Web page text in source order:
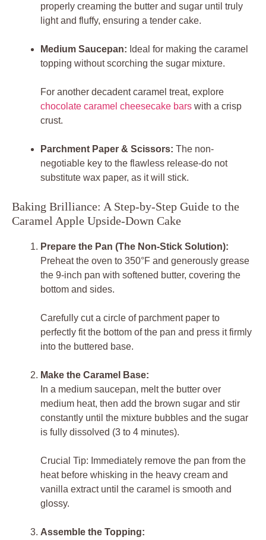
properly creaming the butter and sugar until truly
light and fluffy, ensuring a tender cake.
Medium Saucepan: Ideal for making the caramel
topping without scorching the sugar mixture.
For another decadent caramel treat, explore
chocolate caramel cheesecake bars with a crisp
crust.
Parchment Paper & Scissors: The non-
negotiable key to the flawless release-do not
substitute wax paper, as it will stick.
Baking Brilliance: A Step-by-Step Guide to the
Caramel Apple Upside-Down Cake
Prepare the Pan (The Non-Stick Solution):
Preheat the oven to 350°F and generously grease
the 9-inch pan with softened butter, covering the
bottom and sides.
Carefully cut a circle of parchment paper to
perfectly fit the bottom of the pan and press it firmly
into the buttered base.
Make the Caramel Base:
In a medium saucepan, melt the butter over
medium heat, then add the brown sugar and stir
constantly until the mixture bubbles and the sugar
is fully dissolved (3 to 4 minutes).
Crucial Tip: Immediately remove the pan from the
heat before whisking in the heavy cream and
vanilla extract until the caramel is smooth and
glossy.
Assemble the Topping: